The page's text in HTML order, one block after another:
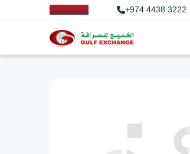
+974 4438 3222